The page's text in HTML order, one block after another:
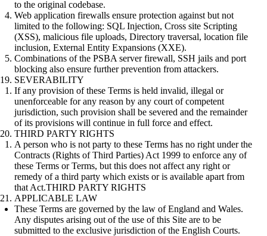
to the original codebase.
Web application firewalls ensure protection against but not
limited to the following: SQL Injection, Cross site Scripting
(XSS), malicious file uploads, Directory traversal, location file
inclusion, External Entity Expansions (XXE).
Combinations of the PSBA server firewall, SSH jails and port
blocking also ensure further prevention from attackers.
SEVERABILITY
If any provision of these Terms is held invalid, illegal or
unenforceable for any reason by any court of competent
jurisdiction, such provision shall be severed and the remainder
of its provisions will continue in full force and effect.
THIRD PARTY RIGHTS
A person who is not party to these Terms has no right under the
Contracts (Rights of Third Parties) Act 1999 to enforce any of
these Terms or Terms, but this does not affect any right or
remedy of a third party which exists or is available apart from
that Act.THIRD PARTY RIGHTS
APPLICABLE LAW
These Terms are governed by the law of England and Wales.
Any disputes arising out of the use of this Site are to be
submitted to the exclusive jurisdiction of the English Courts.